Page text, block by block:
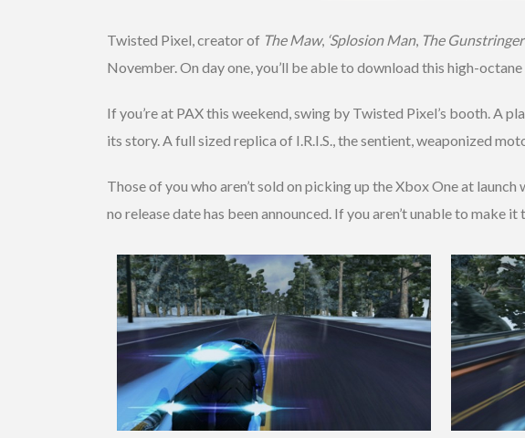
Twisted Pixel, creator of The Maw, ‘Splosion Man, The Gunstringer
November. On day one, you’ll be able to download this high-
If you’re at PAX this weekend, swing by Twisted Pixel’s booth. A
its story. A full sized replica of I.R.I.S., the sentient, weaponized
Those of you who aren’t sold on picking up the Xbox One at
no release date has been announced. If you aren’t unable to